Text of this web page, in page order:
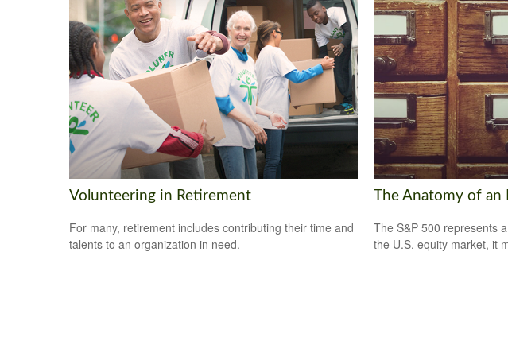
Volunteering in Retirement
For many, retirement includes contributing their time and
talents to an organization in need.
The Anatomy of an
The S&P 500 represents
the U.S. equity market, it